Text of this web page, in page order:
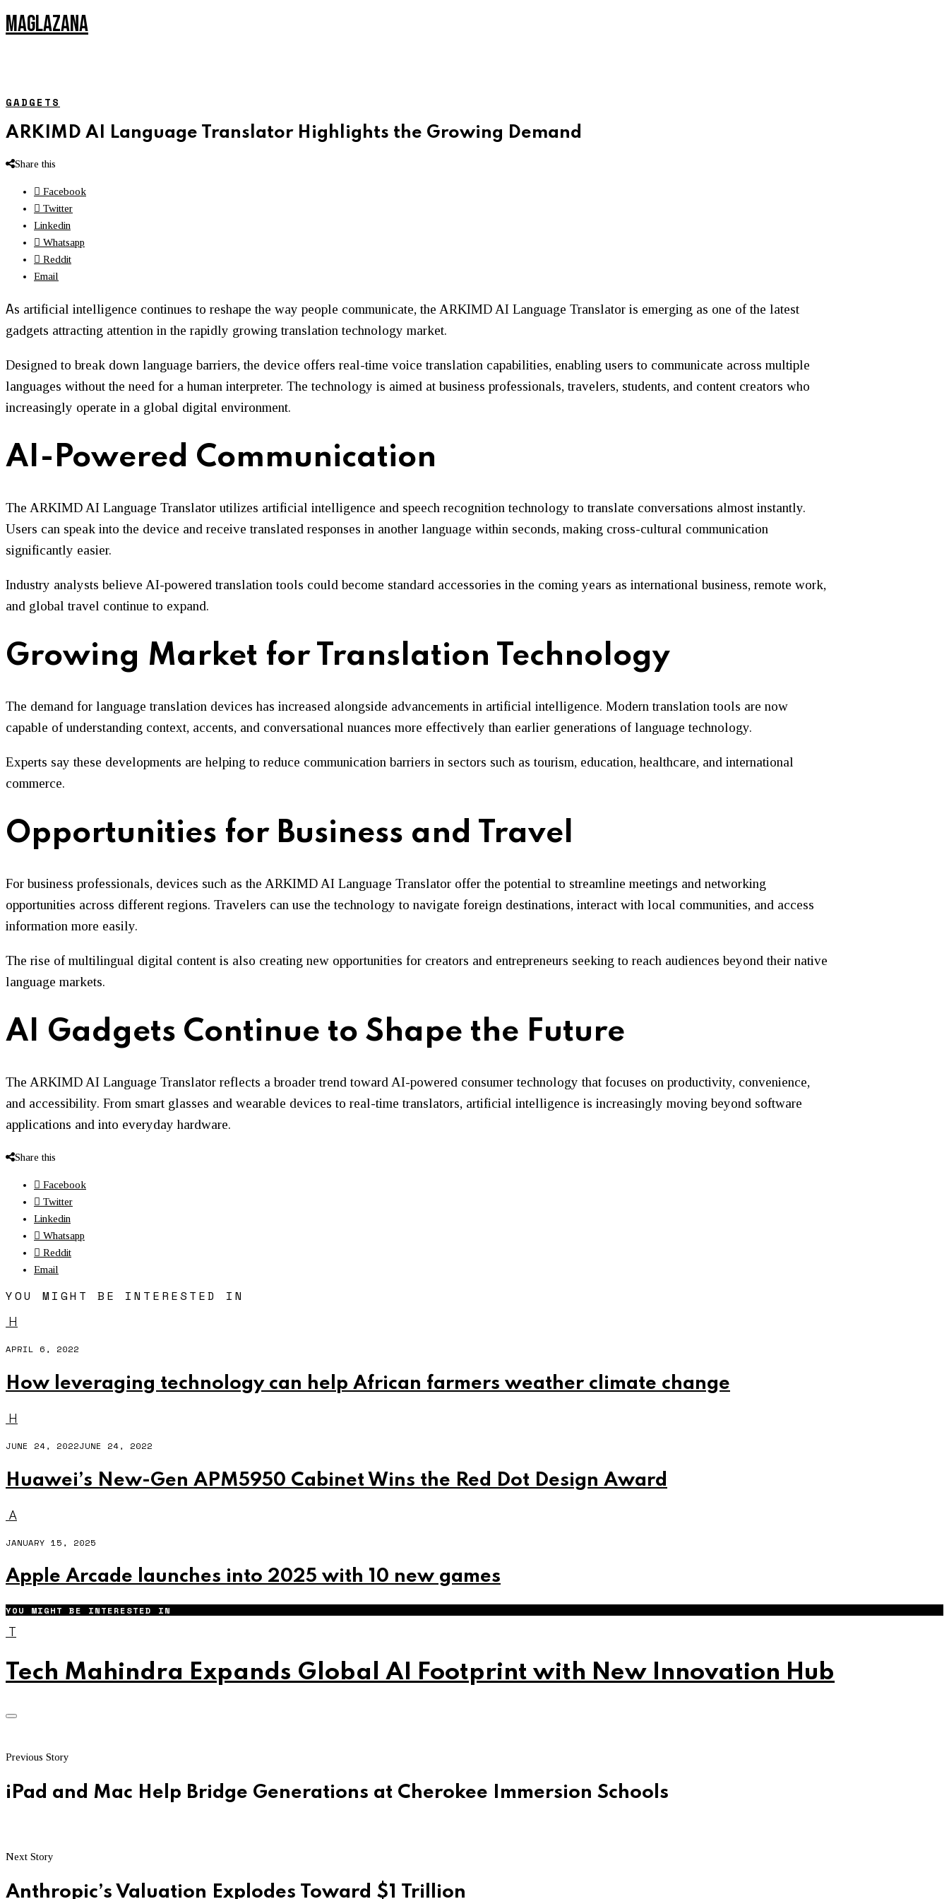
MAGLAZANA
GADGETS
ARKIMD AI Language Translator Highlights the Growing Demand
Share this
Facebook
Twitter
Linkedin
Whatsapp
Reddit
Email
As artificial intelligence continues to reshape the way people communicate, the ARKIMD AI Language Translator is emerging as one of the latest
gadgets attracting attention in the rapidly growing translation technology market.
Designed to break down language barriers, the device offers real-time voice translation capabilities, enabling users to communicate across multiple
languages without the need for a human interpreter. The technology is aimed at business professionals, travelers, students, and content creators who
increasingly operate in a global digital environment.
AI-Powered Communication
The ARKIMD AI Language Translator utilizes artificial intelligence and speech recognition technology to translate conversations almost instantly.
Users can speak into the device and receive translated responses in another language within seconds, making cross-cultural communication
significantly easier.
Industry analysts believe AI-powered translation tools could become standard accessories in the coming years as international business, remote work,
and global travel continue to expand.
Growing Market for Translation Technology
The demand for language translation devices has increased alongside advancements in artificial intelligence. Modern translation tools are now
capable of understanding context, accents, and conversational nuances more effectively than earlier generations of language technology.
Experts say these developments are helping to reduce communication barriers in sectors such as tourism, education, healthcare, and international
commerce.
Opportunities for Business and Travel
For business professionals, devices such as the ARKIMD AI Language Translator offer the potential to streamline meetings and networking
opportunities across different regions. Travelers can use the technology to navigate foreign destinations, interact with local communities, and access
information more easily.
The rise of multilingual digital content is also creating new opportunities for creators and entrepreneurs seeking to reach audiences beyond their native
language markets.
AI Gadgets Continue to Shape the Future
The ARKIMD AI Language Translator reflects a broader trend toward AI-powered consumer technology that focuses on productivity, convenience,
and accessibility. From smart glasses and wearable devices to real-time translators, artificial intelligence is increasingly moving beyond software
applications and into everyday hardware.
Share this
Facebook
Twitter
Linkedin
Whatsapp
Reddit
Email
YOU MIGHT BE INTERESTED IN
H
APRIL 6, 2022
How leveraging technology can help African farmers weather climate change
H
JUNE 24, 2022JUNE 24, 2022
Huawei’s New-Gen APM5950 Cabinet Wins the Red Dot Design Award
A
JANUARY 15, 2025
Apple Arcade launches into 2025 with 10 new games
YOU MIGHT BE INTERESTED IN
Tech Mahindra Expands Global AI Footprint with New Innovation Hub
Previous Story
iPad and Mac Help Bridge Generations at Cherokee Immersion Schools
Next Story
Anthropic’s Valuation Explodes Toward $1 Trillion